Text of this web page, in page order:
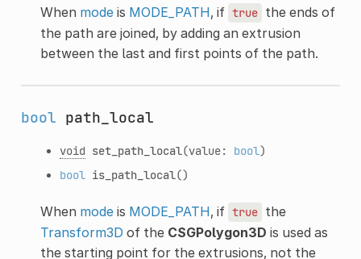
When modeis MODE_PATH, if true the ends of
the path are joined, by adding an extrusion
between the last and first points of the path.
bool path_local
void set_path_local(value: bool)
bool is_path_local()
When modeis MODE_PATH, if true the
Transform3D of the CSGPolygon3D is used as
the starting point for the extrusions, not the